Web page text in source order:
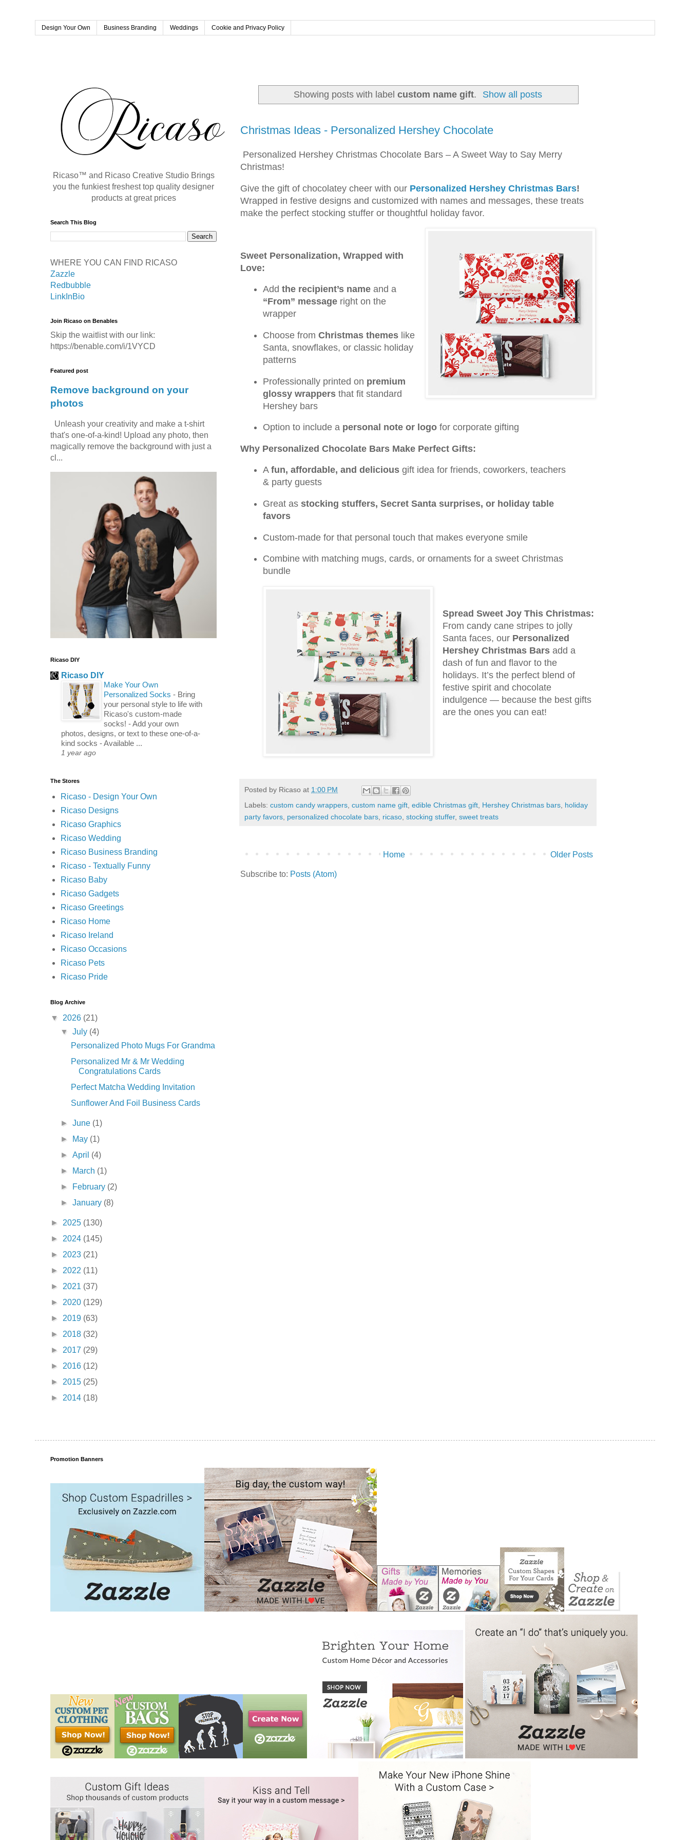
Design Your Own Business Branding Weddings Cookie and Privacy Policy
Showing posts with label custom name gift. Show all posts
Christmas Ideas - Personalized Hershey Chocolate
Personalized Hershey Christmas Chocolate Bars – A Sweet Way to Say Merry
Christmas!
Give the gift of chocolatey cheer with our Personalized Hershey Christmas Bars!
Wrapped in festive designs and customized with names and messages, these treats
make the perfect stocking stuffer or thoughtful holiday favor.
Sweet Personalization, Wrapped with
Love:
Add the recipient’s name and a
“From” message right on the
wrapper
Choose from Christmas themes like
Santa, snowflakes, or classic holiday
patterns
Professionally printed on premium
glossy wrappers that fit standard
Hershey bars
Option to include a personal note or logo for corporate gifting
Why Personalized Chocolate Bars Make Perfect Gifts:
A fun, affordable, and delicious gift idea for friends, coworkers, teachers
& party guests
Great as stocking stuffers, Secret Santa surprises, or holiday table
favors
Custom-made for that personal touch that makes everyone smile
Combine with matching mugs, cards, or ornaments for a sweet Christmas
bundle
Spread Sweet Joy This Christmas:
From candy cane stripes to jolly
Santa faces, our Personalized
Hershey Christmas Barsadd a
dash of fun and flavor to the
holidays. It’s the perfect blend of
festive spirit and chocolate
indulgence — because the best gifts
are the ones you can eat!
Posted by Ricaso at 1:00 PM
Labels: custom candy wrappers custom name gift edible Christmas gift Hershey Christmas bars holiday
party favors personalized chocolate bars ricaso stocking stuffer, sweet treats
Older Posts
Home
Subscribe to: Posts (Atom)
Ricaso™ and Ricaso Creative Studio Brings
you the funkiest freshest top quality designer
products at great prices
Search This Blog
WHERE YOU CAN FIND RICASO
Zazzle
Redbubble
LinkInBio
Join Ricaso on Benables
Skip the waitlist with our link:
https://benable.com/i/1VYCD
Featured post
Remove background on your
photos
Unleash your creativity and make a t-shirt
that's one-of-a-kind! Upload any photo, then
magically remove the background with just a
cl...
Ricaso DIY
Ricaso DIY
Make Your Own
Personalized Socks - Bring
your personal style to life with
Ricaso's custom-made
socks! - Add your own
photos, designs, or text to these one-of-a-
kind socks - Available ...
1 year ago
The Stores
Ricaso - Design Your Own
Ricaso Designs
Ricaso Graphics
Ricaso Wedding
Ricaso Business Branding
Ricaso - Textually Funny
Ricaso Baby
Ricaso Gadgets
Ricaso Greetings
Ricaso Home
Ricaso Ireland
Ricaso Occasions
Ricaso Pets
Ricaso Pride
Blog Archive
▼ 2026 (21)
▼July (4)
Personalized Photo Mugs For Grandma
Personalized Mr & Mr Wedding
Congratulations Cards
Perfect Matcha Wedding Invitation
Sunflower And Foil Business Cards
►June (1)
►
May (1)
►April (4)
►
March (1)
►
February (2)
►January (8)
► 2025 (130)
► 2024 (145)
► 2023 (21)
► 2022 (11)
► 2021 (37)
► 2020 (129)
► 2019 (63)
► 2018 (32)
► 2017 (29)
► 2016 (12)
► 2015 (25)
► 2014 (18)
Promotion Banners